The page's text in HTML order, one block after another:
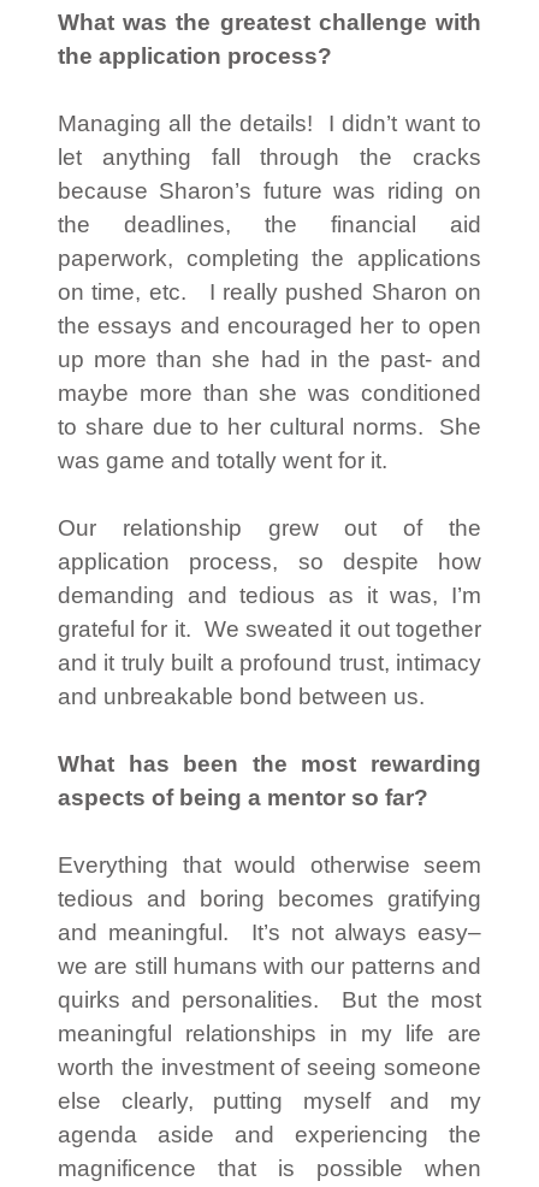
What was the greatest challenge with
the application process?
Managing all the details! I didn’t want to
let anything fall through the cracks
because Sharon’s future was riding on
the deadlines, the financial aid
paperwork, completing the applications
on time, etc. I really pushed Sharon on
the essays and encouraged her to open
up more than she had in the past- and
maybe more than she was conditioned
to share due to her cultural norms. She
was game and totally went for it.
Our relationship grew out of the
application process, so despite how
demanding and tedious as it was, I’m
grateful for it. We sweated it out together
and it truly built a profound trust, intimacy
and unbreakable bond between us.
What has been the most rewarding
aspects of being a mentor so far?
Everything that would otherwise seem
tedious and boring becomes gratifying
and meaningful. It’s not always easy–
we are still humans with our patterns and
quirks and personalities. But the most
meaningful relationships in my life are
worth the investment of seeing someone
else clearly, putting myself and my
agenda aside and experiencing the
magnificence that is possible when